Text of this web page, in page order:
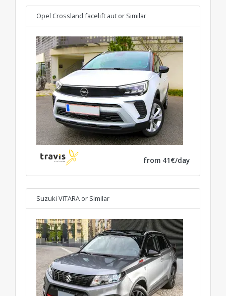
Opel Crossland facelift aut or Similar
from 41€/day
Suzuki VITARA or Similar